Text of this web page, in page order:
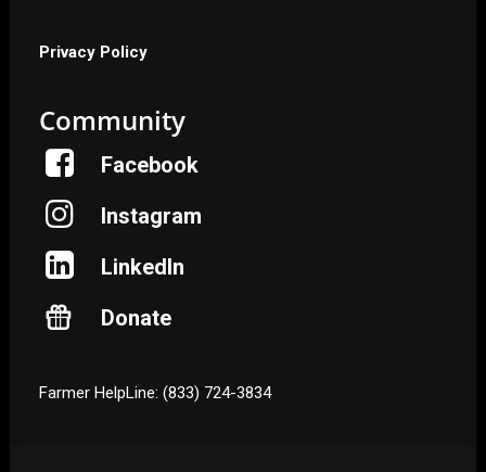
Privacy Policy
Community
Facebook
Instagram
LinkedIn
Donate
Farmer HelpLine: (833) 724-3834